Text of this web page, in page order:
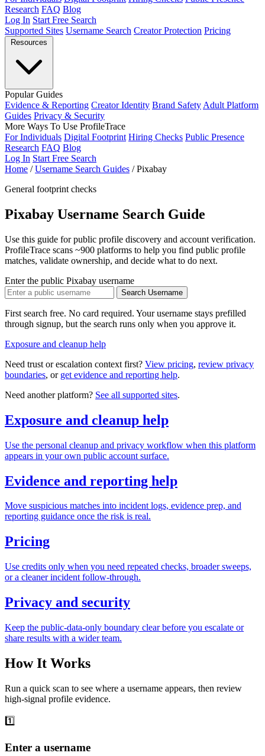
Research FAQ Blog
Log In Start Free Search
Supported Sites Username Search Creator Protection Pricing
Resources
Popular Guides
Evidence & Reporting Creator Identity Brand Safety Adult Platform
Guides Privacy & Security
More Ways To Use ProfileTrace
For Individuals Digital Footprint Hiring Checks Public Presence
Research FAQ Blog
Log In Start Free Search
Home / Username Search Guides / Pixabay
General footprint checks
Pixabay Username Search Guide
Use this guide for public profile discovery and account verification.
ProfileTrace scans ~900 platforms to help you find public profile
matches, validate ownership, and decide what to do next.
Enter the public Pixabay username
Search Username
First search free. No card required. Your username stays prefilled
through signup, but the search runs only when you approve it.
Exposure and cleanup help
Need trust or escalation context first? View pricing, review privacy
boundaries, or get evidence and reporting help.
Need another platform? See all supported sites.
Exposure and cleanup help
Use the personal cleanup and privacy workflow when this platform
appears in your own public account surface.
Evidence and reporting help
Move suspicious matches into incident logs, evidence prep, and
reporting guidance once the risk is real.
Pricing
Use credits only when you need repeated checks, broader sweeps,
or a cleaner incident follow-through.
Privacy and security
Keep the public-data-only boundary clear before you escalate or
share results with a wider team.
How It Works
Run a quick scan to see where a username appears, then review
high-signal profile evidence.
1️⃣
Enter a username